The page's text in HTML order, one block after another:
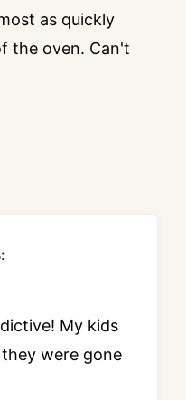
as quickly
the oven. Can't
My kids
were gone